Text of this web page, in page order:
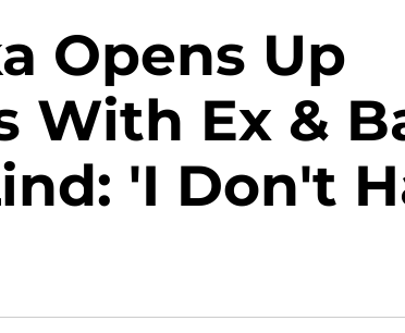
Opens Up
With Ex &
'I Don't